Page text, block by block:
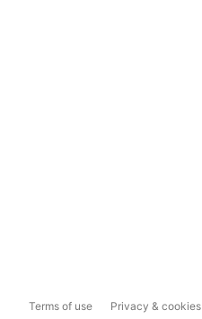
Terms of use Privacy & cookies